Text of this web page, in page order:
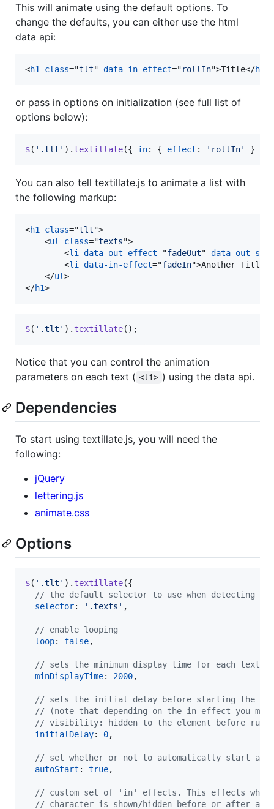
This will animate using the default options. To
change the defaults, you can either use the html
data api:
<h1 class="tlt" data-in-effect="rollIn">Title</h1
or pass in options on initialization (see full list of
options below):
$( '.tlt' ) . textillate({ in: { effect : 'rollIn' }
You can also tell textillate.js to animate a list with
the following markup:
<h1 class="tlt">
<ul class="texts">
<li data-out-effect="fadeOut" data-out-
<li data-in-effect="fadeIn">Another Title
</ul>
</h1>
$( '.tlt' ) . textillate( ) ;
Notice that you can control the animation
parameters on each text ( <li> ) using the data api.
Dependencies
To start using textillate.js, you will need the
following:
jQuery
lettering.js
animate.css
Options
$( '.tlt' ) . textillate({
// the default selector to use when detecting
selector: '.texts' ,
// enable looping
loop: false,
// sets the minimum display time for each text
minDisplayTime: 2000,
// sets the initial delay before starting the
// (note that depending on the in effect you may
// visibility: hidden to the element before
initialDelay: 0,
// set whether or not to automatically start
autoStart : true,
// custom set of 'in' effects. This effects
// character is shown/hidden before or after an